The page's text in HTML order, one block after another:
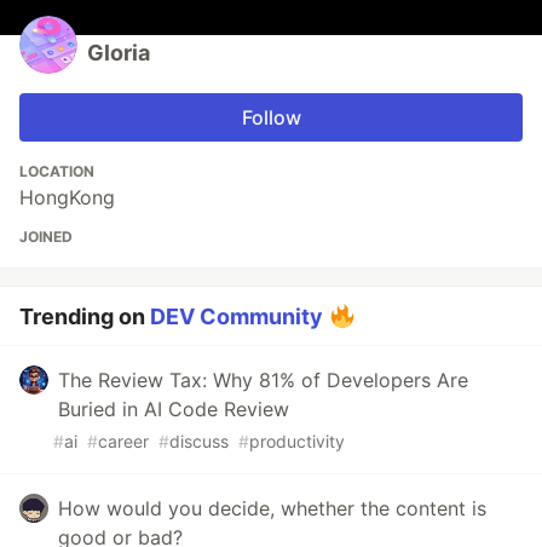
Gloria
Follow
LOCATION
HongKong
JOINED
Trending on DEV Community
The Review Tax: Why 81% of Developers Are
Buried in AI Code Review
#ai #career #discuss #productivity
How would you decide, whether the content is
good or bad?